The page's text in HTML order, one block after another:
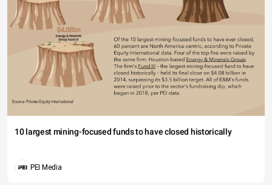
10 largest mining-focused funds to have closed historically
PEI Media